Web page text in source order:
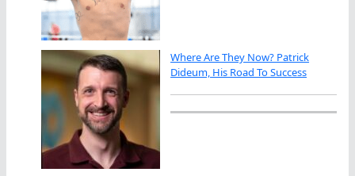
Where Are They Now? Patrick
Dideum, His Road To Success